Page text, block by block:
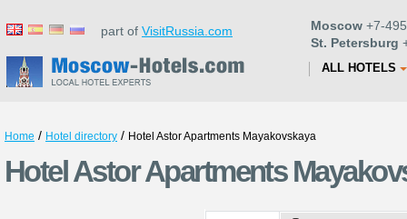
part of VisitRussia.com Moscow +7-
St. Petersburg
ALL HOTELS
Home / Hotel directory / Hotel Astor Apartments Mayakovskaya
Hotel Astor Apartments